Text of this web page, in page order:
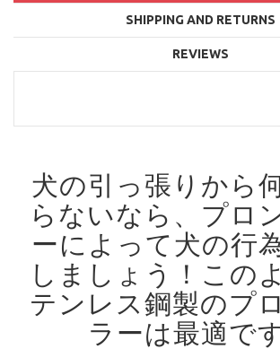
SHIPPING AND RETURNS
REVIEWS
犬の引っ張りから
らないなら、プロ
ーによって犬の行
しましょう！ この
テンレス鋼製のプ
ラーは最適で